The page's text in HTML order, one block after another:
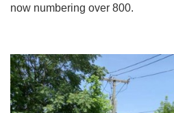
now numbering over 800.